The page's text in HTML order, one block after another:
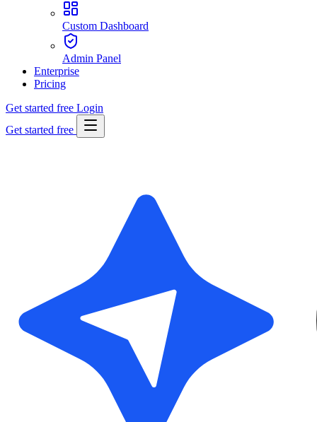
Custom Dashboard
Admin Panel
Enterprise
Pricing
Get started free Login
Get started free